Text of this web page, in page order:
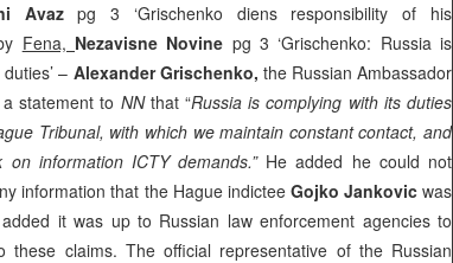
Avazpg 3 ‘Grischenko diens responsibility of his
Fena, Nezavisne Novine pg 3 ‘Grischenko: Russia is
– Alexander Grischenko, the Russian Ambassador
statement to NN that “Russia is complying with its duties
Tribunal, with which we maintain constant contact, and
on information ICTY demands.” He added he could not
information that the Hagueindictee Gojko Jankovicwas
it was up to Russian law enforcement agencies to
these claims. The official representative of the Russian